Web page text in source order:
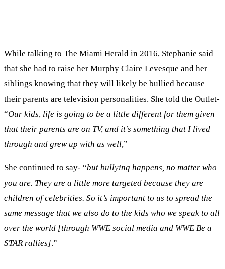
While talking to The Miami Herald in 2016, Stephanie said
that she had to raise her Murphy Claire Levesque and her
siblings knowing that they will likely be bullied because
their parents are television personalities. She told the Outlet-
“Our kids, life is going to be a little different for them given
that their parents are on TV, and it’s something that I lived
through and grew up with as well,”
She continued to say- “but bullying happens, no matter who
you are. They are a little more targeted because they are
children of celebrities. So it’s important to us to spread the
same message that we also do to the kids who we speak to all
over the world [through WWE social media and WWE Be a
STAR rallies].”